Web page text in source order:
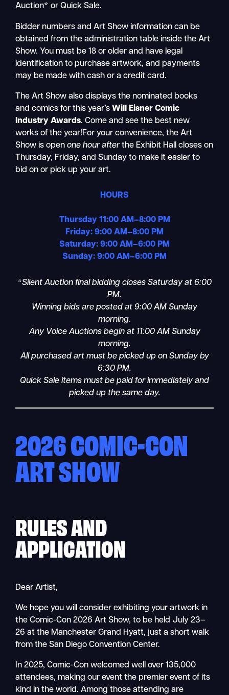
Auction* or Quick Sale.
Bidder numbers and Art Show information can be
obtained from the administration table inside the Art
Show. You must be 18 or older and have legal
identification to purchase artwork, and payments
may be made with cash or a credit card.
The Art Show also displays the nominated books
and comics for this year’s Will Eisner Comic
Industry Awards. Come and see the best new
works of the year!For your convenience, the Art
Show is openone hour afterthe Exhibit Hall closes on
Thursday, Friday, and Sunday to make it easier to
bid on or pick up your art.
HOURS
Thursday 11:00 AM–8:00 PM
Friday: 9:00 AM–8:00 PM
Saturday: 9:00 AM–6:00 PM
Sunday: 9:00 AM–6:00 PM
*Silent Auction final bidding closes Saturday at 6:00
PM.
Winning bids are posted at 9:00 AM Sunday
morning.
Any Voice Auctions begin at 11:00 AM Sunday
morning.
All purchased art must be picked up on Sunday by
6:30 PM.
Quick Sale items must be paid for immediately and
picked up the same day.
2026 COMIC-CON
ART SHOW
RULESAND
APPLICATION
Dear Artist,
We hope you will consider exhibiting your artwork in
the Comic-Con 2026 Art Show, to be held July 23–
26 at the Manchester Grand Hyatt, just a short walk
from the San Diego Convention Center.
In 2025, Comic-Con welcomed well over 135,000
attendees, making our event the premier event of its
kind in the world. Among those attending are